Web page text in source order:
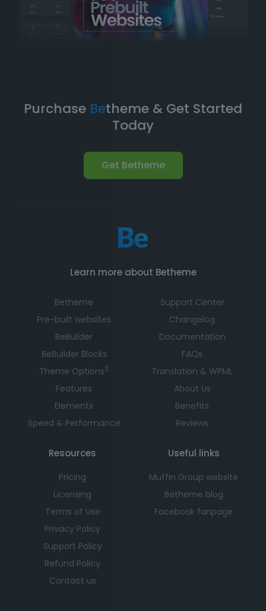
Purchase Betheme & Get Started
Today
Get Betheme
Learn more about Betheme
Betheme
Pre-built websites
BeBuilder
BeBuilder Blocks
Theme Options3
Features
Elements
Speed & Performance
Support Center
Changelog
Documentation
FAQs
Translation & WPML
About Us
Benefits
Reviews
Resources
Pricing
Licensing
Terms of Use
Privacy Policy
Support Policy
Refund Policy
Contact us
Useful links
Muffin Group website
Betheme blog
Facebook fanpage